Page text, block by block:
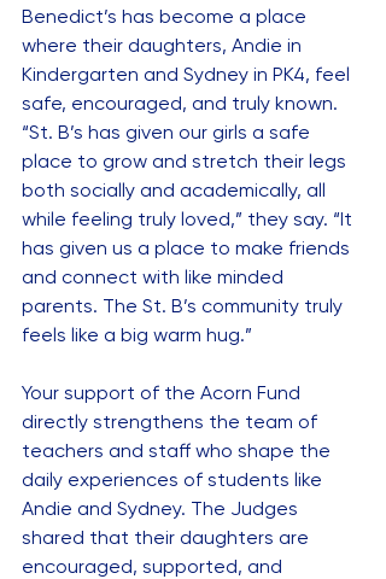
Benedict’s has become a place
where their daughters, Andie in
Kindergarten and Sydney in PK4, feel
safe, encouraged, and truly known.
“St. B’s has given our girls a safe
place to grow and stretch their legs
both socially and academically, all
while feeling truly loved,” they say. “It
has given us a place to make friends
and connect with like minded
parents. The St. B’s community truly
feels like a big warm hug.”
Your support of the Acorn Fund
directly strengthens the team of
teachers and staff who shape the
daily experiences of students like
Andie and Sydney. The Judges
shared that their daughters are
encouraged, supported, and